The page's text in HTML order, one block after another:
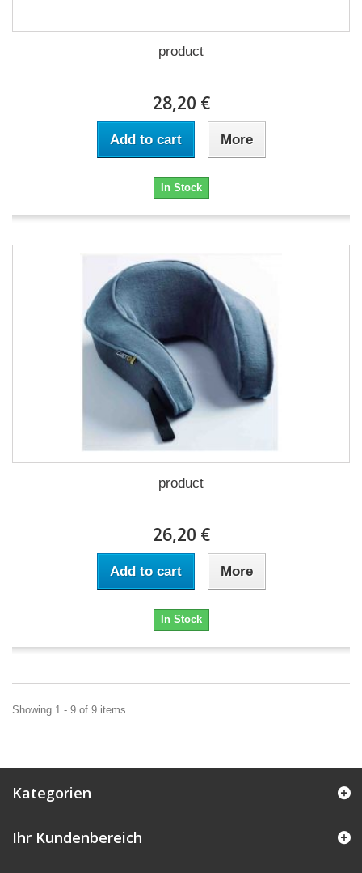
product
28,20 €
Add to cart More
In Stock
product
26,20 €
Add to cart More
In Stock
Showing 1 - 9 of 9 items
Kategorien
Ihr Kundenbereich